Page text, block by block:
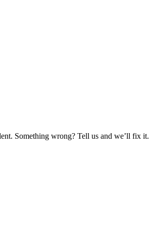
Something wrong? Tell us and we’ll fix it.